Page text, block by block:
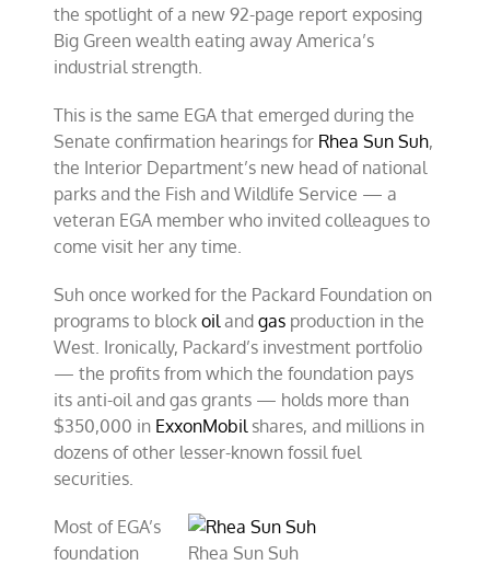
the spotlight of a new 92-page report exposing
Big Green wealth eating away America’s
industrial strength.
This is the same EGA that emerged during the
Senate confirmation hearings for Rhea Sun Suh,
the Interior Department’s new head of national
parks and the Fish and Wildlife Service — a
veteran EGA member who invited colleagues to
come visit her any time.
Suh once worked for the Packard Foundation on
programs to blockoilandgas production in the
West. Ironically, Packard’s investment portfolio
— the profits from which the foundation pays
its anti-oil and gas grants — holds more than
$350,000 in ExxonMobilshares, and millions in
dozens of other lesser-known fossil fuel
securities.
Rhea Sun Suh
Most of EGA’s
foundation